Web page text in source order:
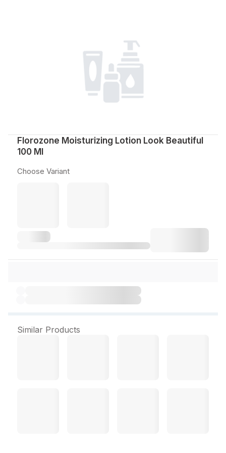
Florozone Moisturizing Lotion Look Beautiful
100 Ml
Choose Variant
Similar Products